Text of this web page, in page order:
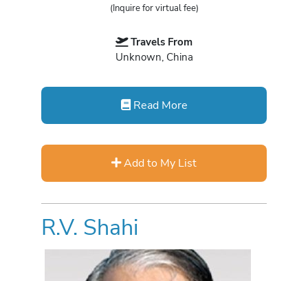
(Inquire for virtual fee)
Travels From
Unknown, China
Read More
Add to My List
R.V. Shahi